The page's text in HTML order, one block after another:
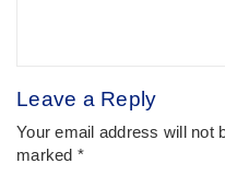
Leave a Reply
Your email address will not
marked *